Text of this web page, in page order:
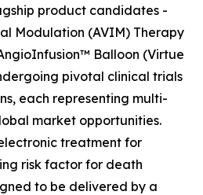
product candidates -
Modulation (AVIM) Therapy
Balloon (Virtue
pivotal clinical trials
each representing multi-
market opportunities.
treatment for
risk factor for death
to be delivered by a